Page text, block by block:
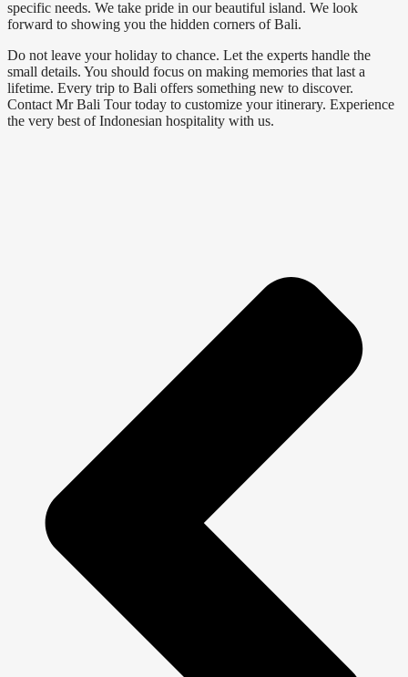
specific needs. We take pride in our beautiful island. We look
forward to showing you the hidden corners of Bali.
Do not leave your holiday to chance. Let the experts handle the
small details. You should focus on making memories that last a
lifetime. Every trip to Bali offers something new to discover.
Contact Mr Bali Tour today to customize your itinerary. Experience
the very best of Indonesian hospitality with us.